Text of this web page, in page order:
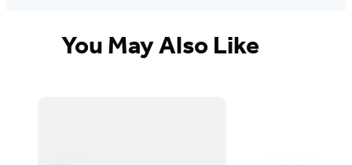
You May Also Like